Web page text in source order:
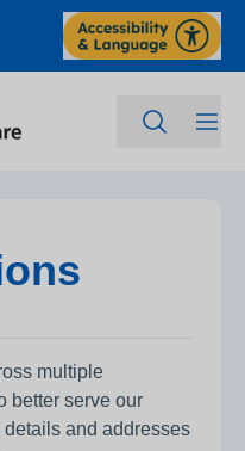
multiple
better serve our
and addresses